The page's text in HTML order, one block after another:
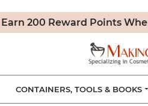
Earn 200 Reward Points
CONTAINERS, TOOLS & BOOKS